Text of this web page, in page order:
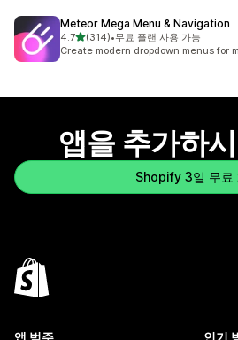
Meteor Mega Menu & Navigation
4.7별 5개 중
(314)
총 리뷰 314개
•무료 플랜 사용 가능
Create modern dropdown menus for
앱을 추가하
Shopify 3일 무료
앱 범주 인기